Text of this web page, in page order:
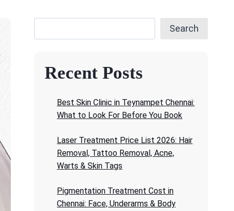
Search
Recent Posts
Best Skin Clinic in Teynampet Chennai:
What to Look For Before You Book
Laser Treatment Price List 2026: Hair
Removal, Tattoo Removal, Acne,
Warts & Skin Tags
Pigmentation Treatment Cost in
Chennai: Face, Underarms & Body